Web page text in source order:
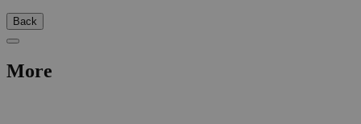
Back
More